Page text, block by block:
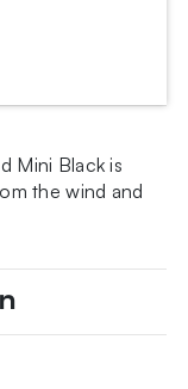
Mini Black is
the wind and